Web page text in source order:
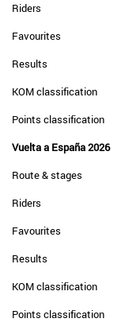
Riders
Favourites
Results
KOM classification
Points classification
Vuelta a España 2026
Route & stages
Riders
Favourites
Results
KOM classification
Points classification